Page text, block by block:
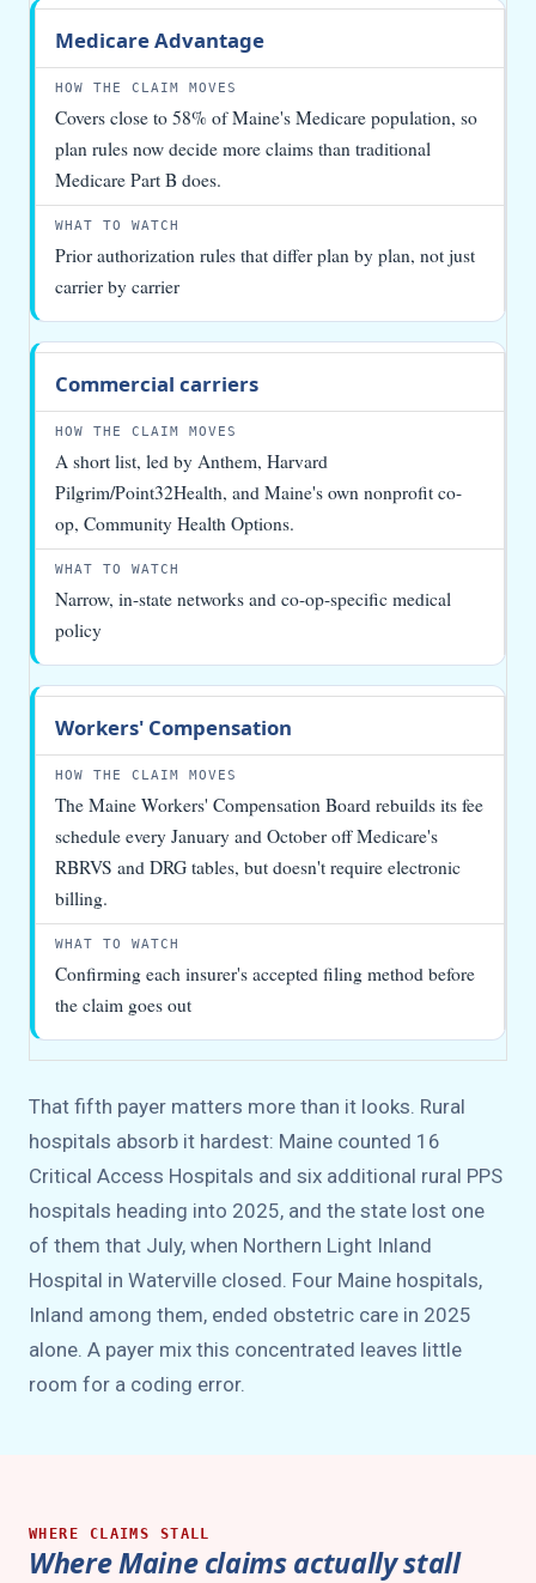
Medicare Advantage
Covers close to 58% of Maine's Medicare population, so
plan rules now decide more claims than traditional
Medicare Part B does.
Prior authorization rules that differ plan by plan, not just
carrier by carrier
Commercial carriers
A short list, led by Anthem, Harvard
Pilgrim/Point32Health, and Maine's own nonprofit co-
op, Community Health Options.
Narrow, in-state networks and co-op-specific medical
policy
Workers' Compensation
The Maine Workers' Compensation Board rebuilds its fee
schedule every January and October off Medicare's
RBRVS and DRG tables, but doesn't require electronic
billing.
Confirming each insurer's accepted filing method before
the claim goes out
That fifth payer matters more than it looks. Rural
hospitals absorb it hardest: Maine counted 16
Critical Access Hospitals and six additional rural PPS
hospitals heading into 2025, and the state lost one
of them that July, when Northern Light Inland
Hospital in Waterville closed. Four Maine hospitals,
Inland among them, ended obstetric care in 2025
alone. A payer mix this concentrated leaves little
room for a coding error.
WHERE CLAIMS STALL
Where Maine claims actually stall